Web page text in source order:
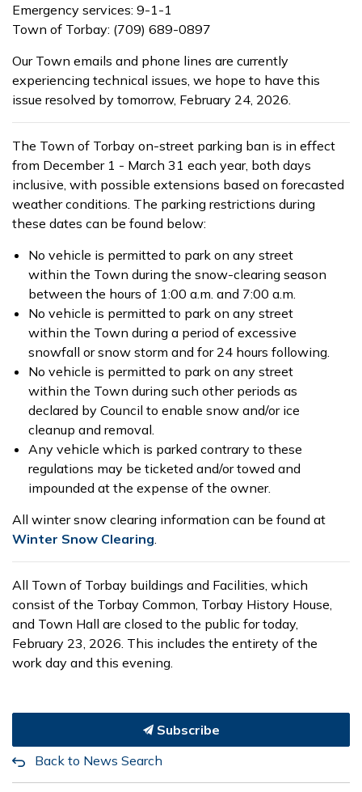
Emergency services: 9-1-1
Town of Torbay: (709) 689-0897
Our Town emails and phone lines are currently
experiencing technical issues, we hope to have this
issue resolved by tomorrow, February 24, 2026.
The Town of Torbay on-street parking ban is in effect
from December 1 - March 31 each year, both days
inclusive, with possible extensions based on forecasted
weather conditions. The parking restrictions during
these dates can be found below:
No vehicle is permitted to park on any street
within the Town during the snow-clearing season
between the hours of 1:00 a.m. and 7:00 a.m.
No vehicle is permitted to park on any street
within the Town during a period of excessive
snowfall or snow storm and for 24 hours following.
No vehicle is permitted to park on any street
within the Town during such other periods as
declared by Council to enable snow and/or ice
cleanup and removal.
Any vehicle which is parked contrary to these
regulations may be ticketed and/or towed and
impounded at the expense of the owner.
All winter snow clearing information can be found at
Winter Snow Clearing
All Town of Torbay buildings and Facilities, which
consist of the Torbay Common, Torbay History House,
and Town Hall are closed to the public for today,
February 23, 2026. This includes the entirety of the
work day and this evening.
Subscribe
Back to News Search